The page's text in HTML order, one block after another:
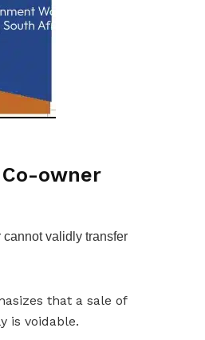
owner
validly transfer
that a sale of
is voidable.